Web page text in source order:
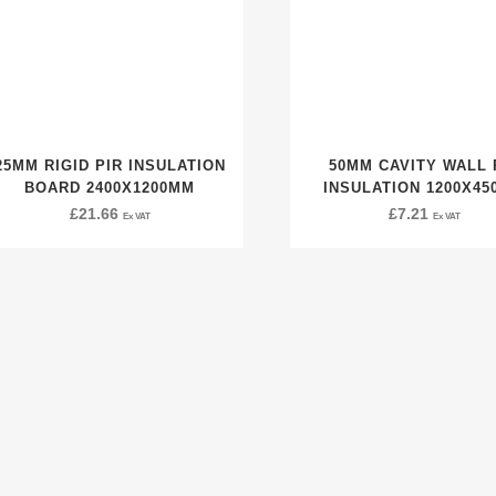
RIGID PIR INSULATION
BOARD 2400X1200MM
£21.66 Ex VAT
50MM CAVITY WALL
INSULATION
£7.21 Ex VAT